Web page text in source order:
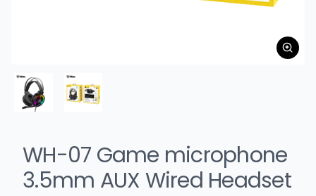
WH-07 Game microphone
3.5mm AUX Wired Headset